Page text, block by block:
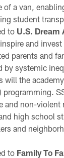
of a van,
student
to U.S. Dream
and
parents and
by systemic
will the
programming.
and non-violent
high school
and
to Family To